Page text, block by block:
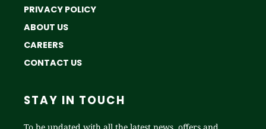
PRIVACY POLICY
ABOUT US
CAREERS
CONTACT US
STAY IN TOUCH
To be updated with all the latest news, offers and